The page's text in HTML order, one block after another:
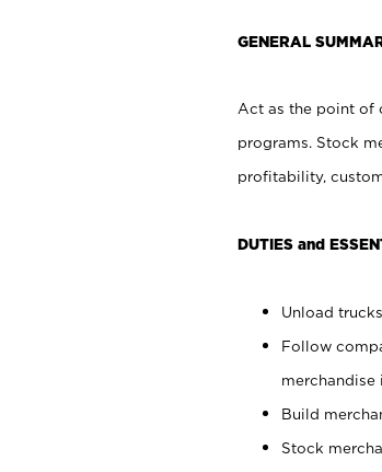
GENERAL
Act as the point of
programs. Stock
profitability,
DUTIES and
Unload trucks.
Follow
Build
Stock